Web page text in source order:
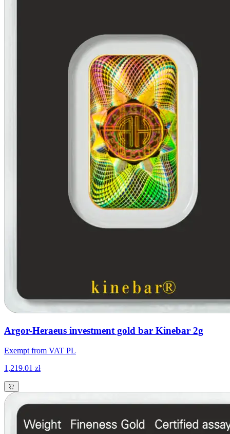
Argor-Heraeus investment gold bar Kinebar 2g
Exempt from VAT PL
1,219.01 zł